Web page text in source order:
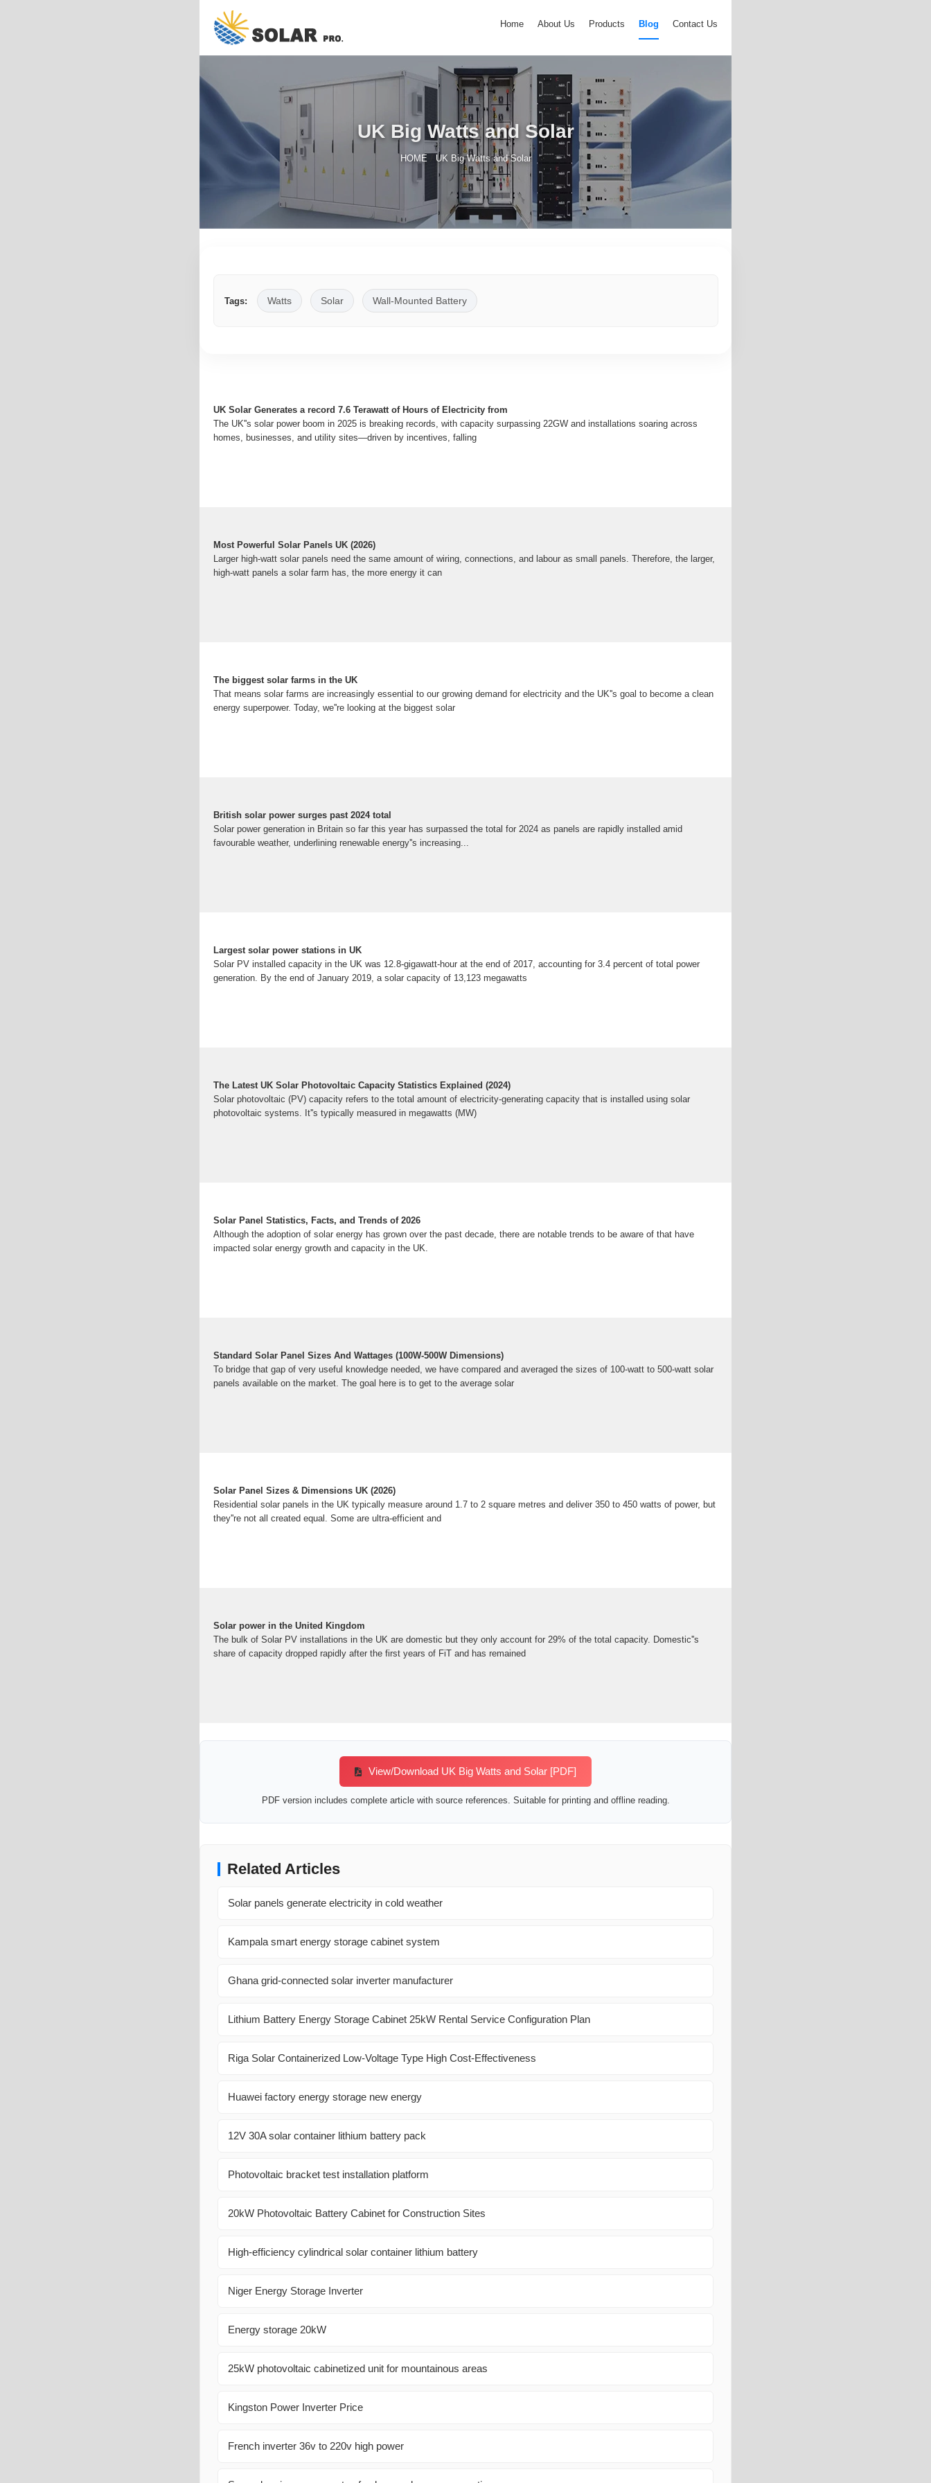
Home About Us Products Blog Contact Us
UK Big Watts and Solar
HOME/ UK Big Watts and Solar
Tags: Watts Solar Wall-Mounted Battery
UK Solar Generates a record 7.6 Terawatt of Hours of Electricity from
The UK''s solar power boom in 2025 is breaking records, with capacity surpassing 22GW and installations soaring across
homes, businesses, and utility sites—driven by incentives, falling
Most Powerful Solar Panels UK (2026)
Larger high-watt solar panels need the same amount of wiring, connections, and labour as small panels. Therefore, the larger,
high-watt panels a solar farm has, the more energy it can
The biggest solar farms in the UK
That means solar farms are increasingly essential to our growing demand for electricity and the UK''s goal to become a clean
energy superpower. Today, we''re looking at the biggest solar
British solar power surges past 2024 total
Solar power generation in Britain so far this year has surpassed the total for 2024 as panels are rapidly installed amid
favourable weather, underlining renewable energy''s increasing...
Largest solar power stations in UK
Solar PV installed capacity in the UK was 12.8-gigawatt-hour at the end of 2017, accounting for 3.4 percent of total power
generation. By the end of January 2019, a solar capacity of 13,123 megawatts
The Latest UK Solar Photovoltaic Capacity Statistics Explained (2024)
Solar photovoltaic (PV) capacity refers to the total amount of electricity-generating capacity that is installed using solar
photovoltaic systems. It''s typically measured in megawatts (MW)
Solar Panel Statistics, Facts, and Trends of 2026
Although the adoption of solar energy has grown over the past decade, there are notable trends to be aware of that have
impacted solar energy growth and capacity in the UK.
Standard Solar Panel Sizes And Wattages (100W-500W Dimensions)
To bridge that gap of very useful knowledge needed, we have compared and averaged the sizes of 100-watt to 500-watt solar
panels available on the market. The goal here is to get to the average solar
Solar Panel Sizes & Dimensions UK (2026)
Residential solar panels in the UK typically measure around 1.7 to 2 square metres and deliver 350 to 450 watts of power, but
they''re not all created equal. Some are ultra-efficient and
Solar power in the United Kingdom
The bulk of Solar PV installations in the UK are domestic but they only account for 29% of the total capacity. Domestic''s
share of capacity dropped rapidly after the first years of FiT and has remained
View/Download UK Big Watts and Solar [PDF]
PDF version includes complete article with source references. Suitable for printing and offline reading.
Related Articles
Solar panels generate electricity in cold weather
Kampala smart energy storage cabinet system
Ghana grid-connected solar inverter manufacturer
Lithium Battery Energy Storage Cabinet 25kW Rental Service Configuration Plan
Riga Solar Containerized Low-Voltage Type High Cost-Effectiveness
Huawei factory energy storage new energy
12V 30A solar container lithium battery pack
Photovoltaic bracket test installation platform
20kW Photovoltaic Battery Cabinet for Construction Sites
High-efficiency cylindrical solar container lithium battery
Niger Energy Storage Inverter
Energy storage 20kW
25kW photovoltaic cabinetized unit for mountainous areas
Kingston Power Inverter Price
French inverter 36v to 220v high power